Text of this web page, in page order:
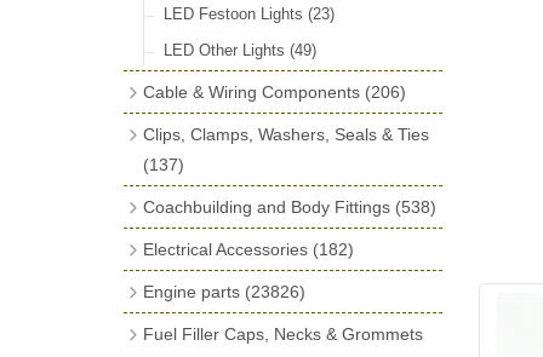
LED Festoon Lights (23)
LED Other Lights (49)
Cable & Wiring Components (206)
PVC & Thin Wall Cable
Earth Straps
Terminal & Connector Blocks
Conduit & End Fittings
Armoured Cable(17)
Clips, Clamps, Washers, Seals & Ties
(137)
Chassis & Saddle Clips(16)
Rubber Lined Steel 'P' Clips(11)
Double Eared 'O' Clips
Gemelli Wire Clips(16)
Coachbuilding and Body Fittings (538)
Aluminium Strip Profiles(16)
Bonnet Hinge & Accessories(41)
Bonnet Rest Tape & Rivets
Electrical Accessories (182)
Fuse Boxes & Fuses(33)
Engine parts (23826)
Fuel Filler Caps, Necks & Grommets